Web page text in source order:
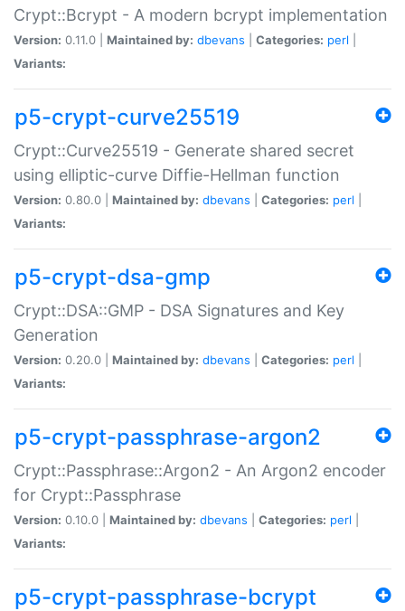
Crypt::Bcrypt - A modern bcrypt implementation
Version: 0.11.0 | Maintained by: dbevans Categories: perl
Variants:
p5-crypt-curve25519
Crypt::Curve25519 - Generate shared secret
using elliptic-curve Diffie-Hellman function
Version: 0.80.0 | Maintained by: dbevans Categories: perl
Variants:
p5-crypt-dsa-gmp
Crypt::DSA::GMP - DSA Signatures and Key
Generation
Version: 0.20.0 | Maintained by: dbevans Categories: perl
Variants:
p5-crypt-passphrase-argon2
Crypt::Passphrase::Argon2 - An Argon2 encoder
for Crypt::Passphrase
Version: 0.10.0 | Maintained by: dbevans Categories: perl
Variants:
p5-crypt-passphrase-bcrypt